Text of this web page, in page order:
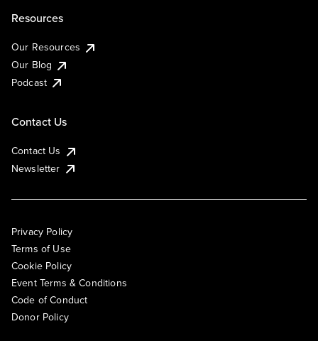
Resources
Our Resources
Our Blog
Podcast
Contact Us
Contact Us
Newsletter
Privacy Policy
Terms of Use
Cookie Policy
Event Terms & Conditions
Code of Conduct
Donor Policy